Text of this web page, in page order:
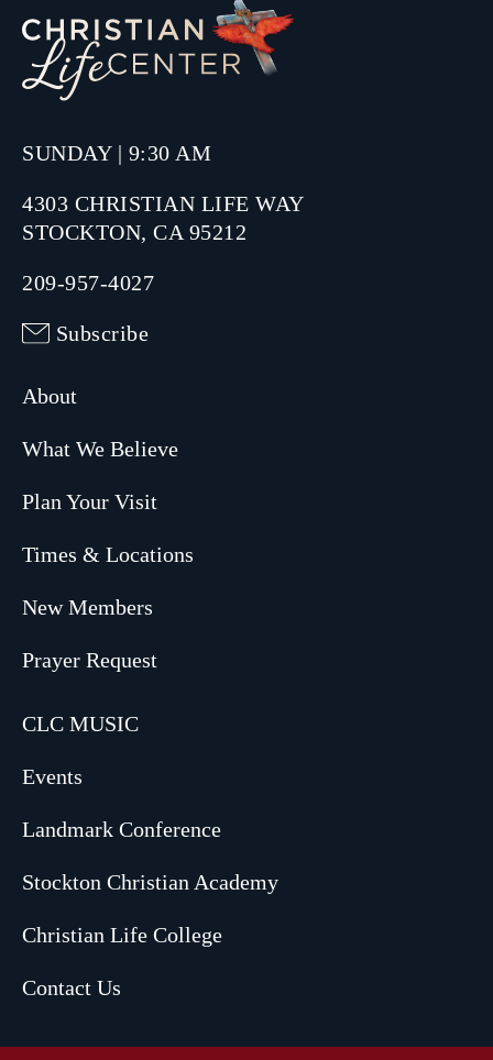
SUNDAY | 9:30 AM
4303 CHRISTIAN LIFE WAY
STOCKTON, CA 95212
209-957-4027
Subscribe
About
What We Believe
Plan Your Visit
Times & Locations
New Members
Prayer Request
CLC MUSIC
Events
Landmark Conference
Stockton Christian Academy
Christian Life College
Contact Us